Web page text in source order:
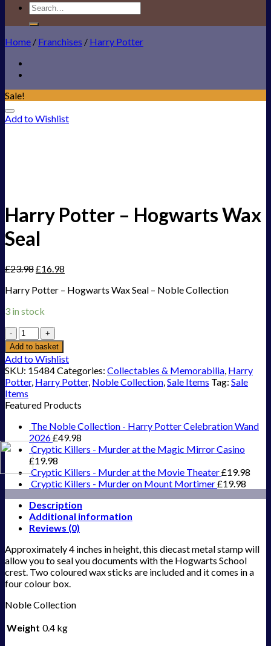
Search
for:
Home / Franchises / Harry Potter
Sale!
Add to Wishlist
Harry Potter – Hogwarts Wax
Seal
£23.98£16.98
Harry Potter – Hogwarts Wax Seal – Noble Collection
3 in stock
Harry
Potter
-
Hogwarts
Wax
Seal
quantity
Add to basket
Add to Wishlist
SKU: 15484Categories: Collectables & Memorabilia, Harry
Potter, Harry Potter, Noble Collection,Sale Items Tag: Sale
Items
Featured Products
The Noble Collection - Harry Potter Celebration Wand
2026£49.98
Cryptic Killers - Murder at the Magic Mirror Casino
£19.98
Cryptic Killers - Murder at the Movie Theater£19.98
Cryptic Killers - Murder on Mount Mortimer£19.98
Description
Additional information
Reviews (0)
Approximately 4 inches in height, this diecast metal stamp will
allow you to seal you documents with the Hogwarts School
crest. Two coloured wax sticks are included and it comes in a
four colour box.
Noble Collection
Weight 0.4 kg